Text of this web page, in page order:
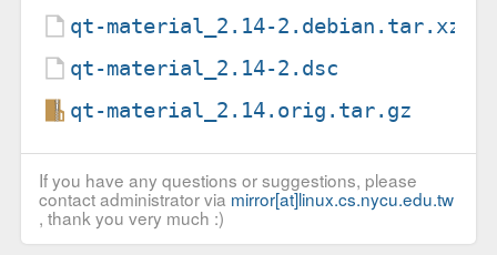
qt-material_2.14-2.debian.tar.xz
qt-material_2.14-2.dsc
qt-material_2.14.orig.tar.gz
If you have any questions or suggestions, please
contact administrator via mirror[at]linux.cs.nycu.edu.tw
, thank you very much :)